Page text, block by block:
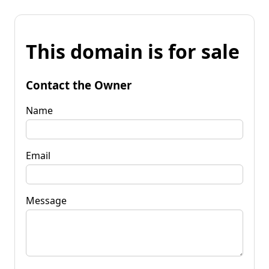
This domain is for sale
Contact the Owner
Name
Email
Message